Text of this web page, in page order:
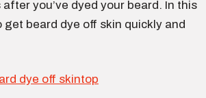
you’ve dyed your beard. In this
beard dye off skin quickly and